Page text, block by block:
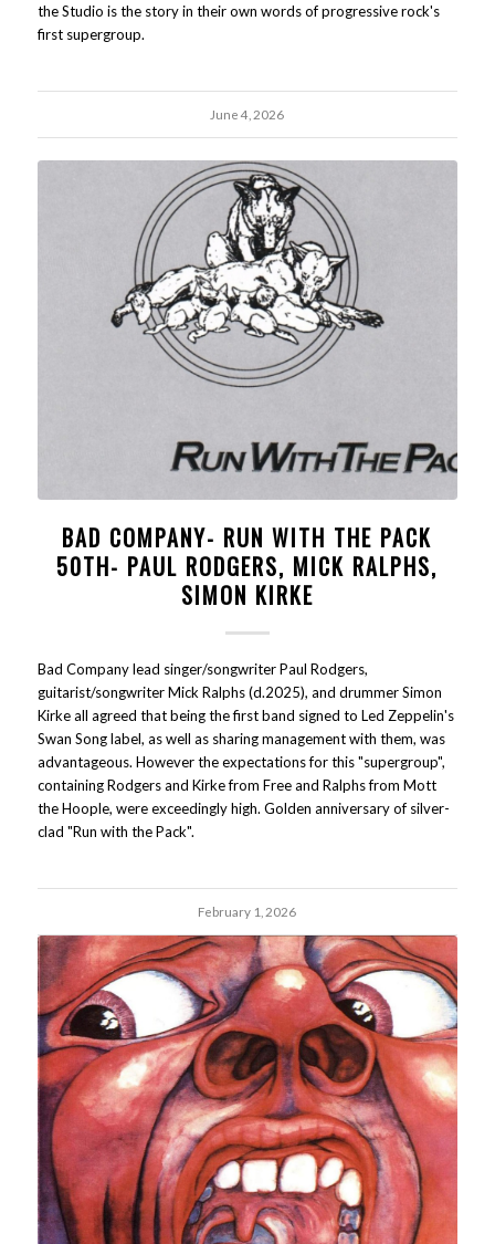
the Studio is the story in their own words of progressive rock's
first supergroup.
June 4, 2026
BAD COMPANY- RUN WITH THE PACK
50TH- PAUL RODGERS, MICK RALPHS,
SIMON KIRKE
Bad Company lead singer/songwriter Paul Rodgers,
guitarist/songwriter Mick Ralphs (d.2025), and drummer Simon
Kirke all agreed that being the first band signed to Led Zeppelin's
Swan Song label, as well as sharing management with them, was
advantageous. However the expectations for this "supergroup",
containing Rodgers and Kirke from Free and Ralphs from Mott
the Hoople, were exceedingly high. Golden anniversary of silver-
clad "Run with the Pack".
February 1, 2026